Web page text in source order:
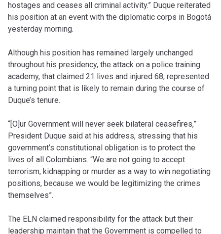
hostages and ceases all criminal activity.” Duque reiterated
his position at an event with the diplomatic corps in Bogotá
yesterday morning.
Although his position has remained largely unchanged
throughout his presidency, the attack on a police training
academy, that claimed 21 lives and injured 68, represented
a turning point that is likely to remain during the course of
Duque’s tenure.
“[O]ur Government will never seek bilateral ceasefires,”
President Duque said at his address, stressing that his
government’s constitutional obligation is to protect the
lives of all Colombians. “We are not going to accept
terrorism, kidnapping or murder as a way to win negotiating
positions, because we would be legitimizing the crimes
themselves”.
The ELN claimed responsibility for the attack but their
leadership maintain that the Government is compelled to